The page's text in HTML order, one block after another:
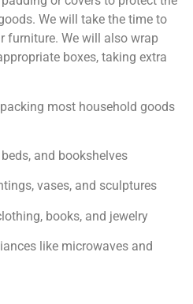
We will take the time to
furniture. We will also wrap
boxes, taking extra
most household goods
and bookshelves
vases, and sculptures
books, and jewelry
like microwaves and